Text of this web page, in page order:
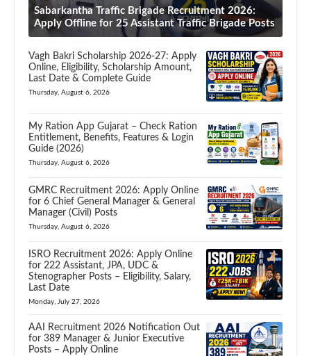
Sabarkantha Traffic Brigade Recruitment 2026:
Apply Offline for 25 Assistant Traffic Brigade Posts
Vagh Bakri Scholarship 2026-27: Apply
Online, Eligibility, Scholarship Amount,
Last Date & Complete Guide
Thursday, August 6, 2026
My Ration App Gujarat – Check Ration
Entitlement, Benefits, Features & Login
Guide (2026)
Thursday, August 6, 2026
GMRC Recruitment 2026: Apply Online
for 6 Chief General Manager & General
Manager (Civil) Posts
Thursday, August 6, 2026
ISRO Recruitment 2026: Apply Online
for 222 Assistant, JPA, UDC &
Stenographer Posts – Eligibility, Salary,
Last Date
Monday, July 27, 2026
AAI Recruitment 2026 Notification Out
for 389 Manager & Junior Executive
Posts – Apply Online